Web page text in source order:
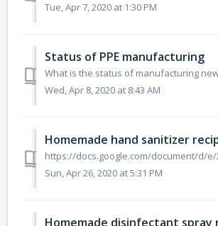
Tue, Apr 7, 2020 at 1:30 PM
Status of PPE manufacturing
Wed, Apr 8, 2020 at 8:43 AM
Homemade hand sanitizer
Sun, Apr 26, 2020 at 5:31 PM
Homemade disinfectant spray